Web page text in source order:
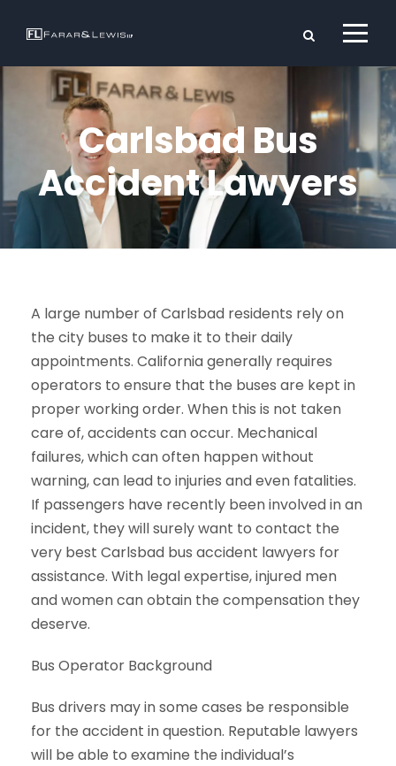
Carlsbad Bus
Accident Lawyers
A large number of Carlsbad residents rely on
the city buses to make it to their daily
appointments. California generally requires
operators to ensure that the buses are kept in
proper working order. When this is not taken
care of, accidents can occur. Mechanical
failures, which can often happen without
warning, can lead to injuries and even fatalities.
If passengers have recently been involved in an
incident, they will surely want to contact the
very best Carlsbad bus accident lawyers for
assistance. With legal expertise, injured men
and women can obtain the compensation they
deserve.
Bus Operator Background
Bus drivers may in some cases be responsible
for the accident in question. Reputable lawyers
will be able to examine the individual’s